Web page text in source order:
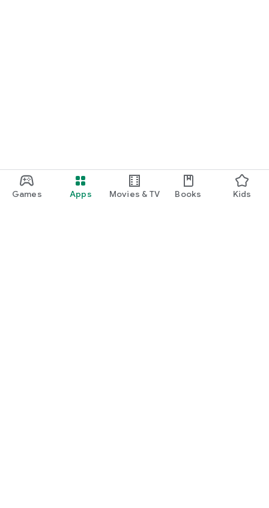
Games Apps Movies & TV Books Kids